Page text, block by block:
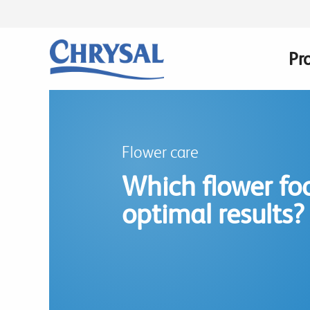
Flower care
Which flower
optimal results?